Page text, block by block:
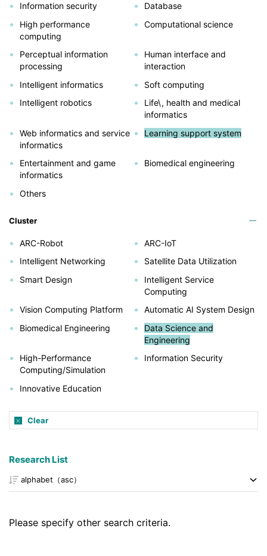
Information security
Database
High performance
computing
Computational science
Perceptual information
processing
Human interface and
interaction
Intelligent informatics
Soft computing
Intelligent robotics
Life\, health and medical
informatics
Web informatics and service
informatics
Learning support system
Entertainment and game
informatics
Biomedical engineering
Others
Cluster
ARC-Robot
ARC-IoT
Intelligent Networking
Satellite Data Utilization
Smart Design
Intelligent Service
Computing
Vision Computing Platform
Automatic AI System Design
Biomedical Engineering
Data Science and
Engineering
High-Performance
Computing/Simulation
Information Security
Innovative Education
Clear
Research List
Please specify other search criteria.